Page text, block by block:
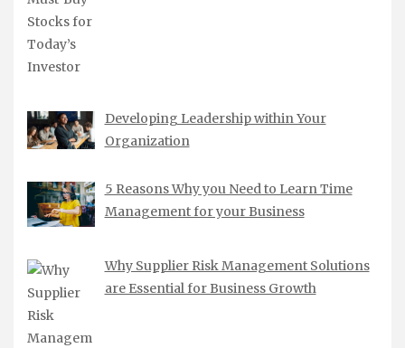
Developing Leadership within Your
Organization
5 Reasons Why you Need to Learn Time
Management for your Business
Why Supplier Risk Management Solutions
are Essential for Business Growth